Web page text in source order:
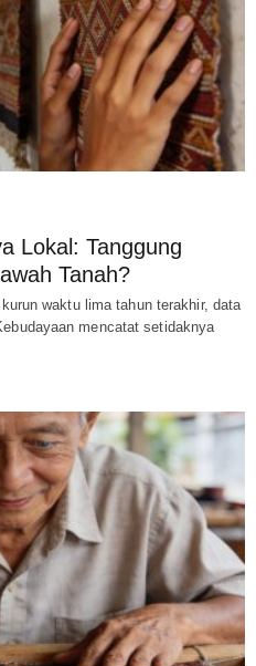
Lokal: Tanggung
Tanah?
waktu lima tahun terakhir, data
mencatat setidaknya